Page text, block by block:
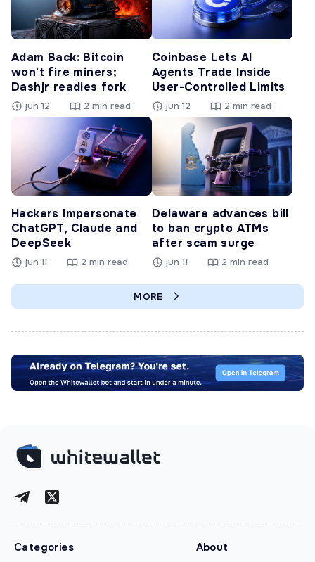
Adam Back: Bitcoin
won’t fire miners;
Dashjr readies fork
jun 12 2 min read
Coinbase Lets AI
Agents Trade Inside
User-Controlled Limits
jun 12 2 min read
Hackers Impersonate
ChatGPT, Claude and
DeepSeek
jun 11 2 min read
Delaware advances bill
to ban crypto ATMs
after scam surge
jun 11 2 min read
MORE
Categories About